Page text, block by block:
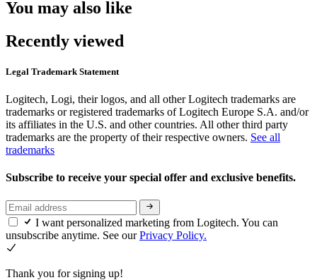
You may also like
Recently viewed
Legal Trademark Statement
Logitech, Logi, their logos, and all other Logitech trademarks are
trademarks or registered trademarks of Logitech Europe S.A. and/or
its affiliates in the U.S. and other countries. All other third party
trademarks are the property of their respective owners. See all
trademarks
Subscribe to receive your special offer and exclusive benefits.
I want personalized marketing from Logitech. You can
unsubscribe anytime. See ourPrivacy Policy.
Thank you for signing up!